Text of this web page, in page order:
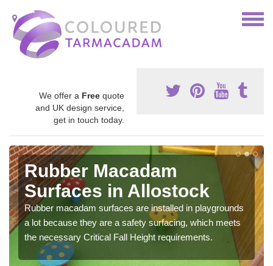
We offer a Free quote
and UK design service,
get in touch today.
Rubber Macadam
Surfaces in Allostock
Rubber macadam surfaces are installed in playgrounds
a lot because they are a safety surfacing, which meets
the necessary Critical Fall Height requirements.